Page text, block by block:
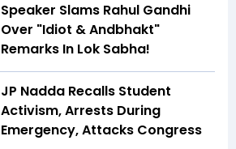
Speaker Slams Rahul Gandhi
Over "Idiot & Andbhakt"
Remarks In Lok Sabha!
JP Nadda Recalls Student
Activism, Arrests During
Emergency, Attacks Congress